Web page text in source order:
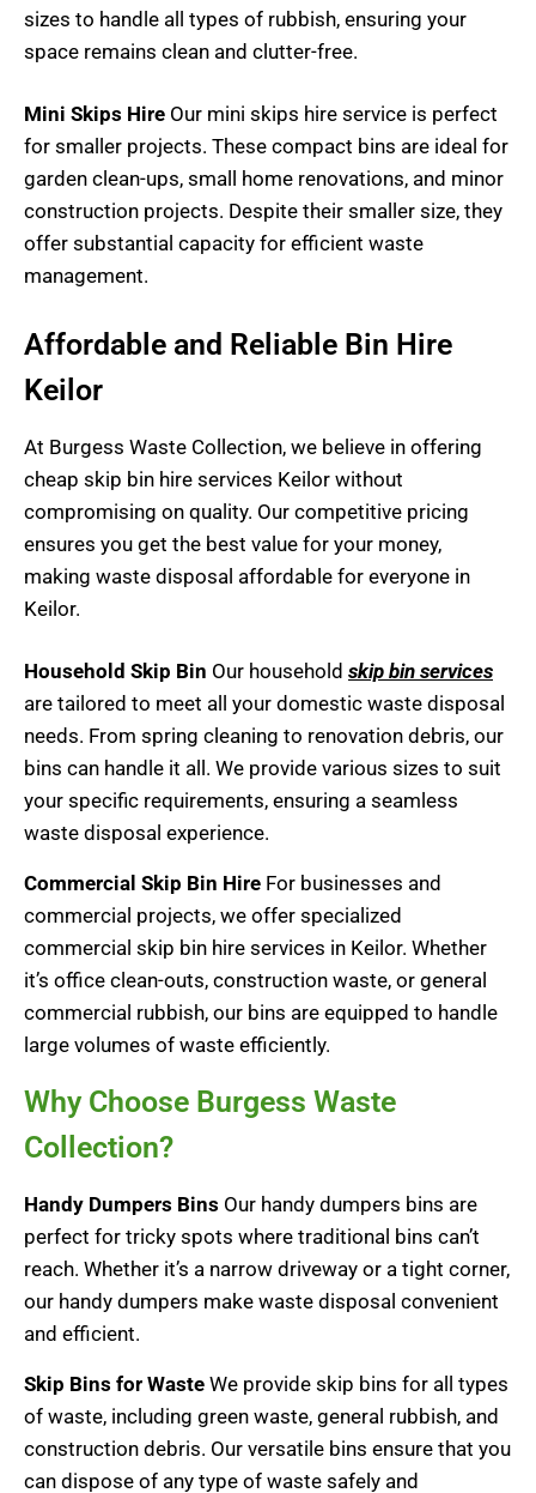
sizes to handle all types of rubbish, ensuring your
space remains clean and clutter-free.
Mini Skips Hire Our mini skips hire service is perfect
for smaller projects. These compact bins are ideal for
garden clean-ups, small home renovations, and minor
construction projects. Despite their smaller size, they
offer substantial capacity for efficient waste
management.
Affordable and Reliable Bin Hire
Keilor
At Burgess Waste Collection, we believe in offering
cheap skip bin hire services Keilor without
compromising on quality. Our competitive pricing
ensures you get the best value for your money,
making waste disposal affordable for everyone in
Keilor.
Household Skip Bin Our household skip bin services
are tailored to meet all your domestic waste disposal
needs. From spring cleaning to renovation debris, our
bins can handle it all. We provide various sizes to suit
your specific requirements, ensuring a seamless
waste disposal experience.
Commercial Skip Bin Hire For businesses and
commercial projects, we offer specialized
commercial skip bin hire services in Keilor. Whether
it’s office clean-outs, construction waste, or general
commercial rubbish, our bins are equipped to handle
large volumes of waste efficiently.
Why Choose Burgess Waste
Collection?
Handy Dumpers Bins Our handy dumpers bins are
perfect for tricky spots where traditional bins can’t
reach. Whether it’s a narrow driveway or a tight corner,
our handy dumpers make waste disposal convenient
and efficient.
Skip Bins for Waste We provide skip bins for all types
of waste, including green waste, general rubbish, and
construction debris. Our versatile bins ensure that you
can dispose of any type of waste safely and